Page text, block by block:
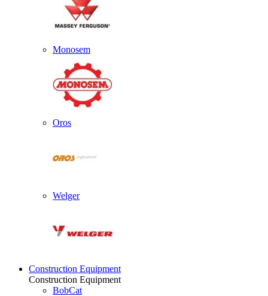
Monosem
Oros
Welger
Construction Equipment
Construction Equipment
BobCat